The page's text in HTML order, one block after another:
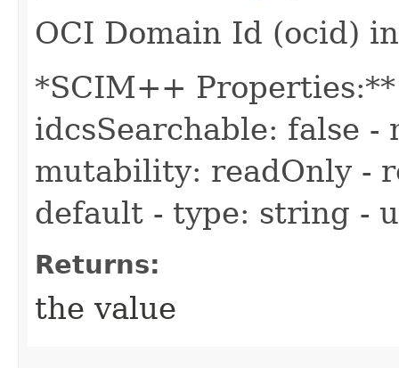
OCI Domain Id (ocid)
*SCIM++ Properties:**
idcsSearchable: false -
mutability: readOnly -
default - type: string -
Returns:
the value